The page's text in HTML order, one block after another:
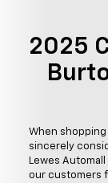
2025
When shopping
sincerely
Lewes
our customers